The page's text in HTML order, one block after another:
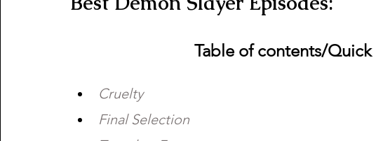
Table of contents/
Cruelty
Final Selection